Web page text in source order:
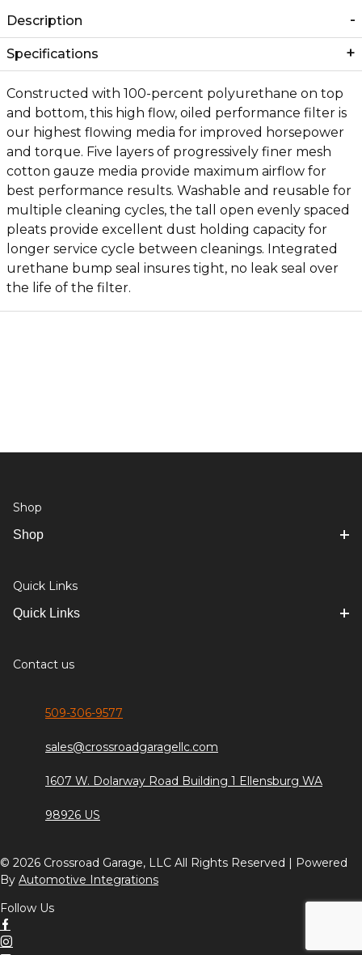
Description
Specifications
Constructed with 100-percent polyurethane on top
and bottom, this high flow, oiled performance filter is
our highest flowing media for improved horsepower
and torque. Five layers of progressively finer mesh
cotton gauze media provide maximum airflow for
best performance results. Washable and reusable for
multiple cleaning cycles, the tall open evenly spaced
pleats provide excellent dust holding capacity for
longer service cycle between cleanings. Integrated
urethane bump seal insures tight, no leak seal over
the life of the filter.
Shop
Shop
Quick Links
Quick Links
Contact us
509-306-9577
sales@crossroadgaragellc.com
1607 W. Dolarway Road Building 1 Ellensburg WA
98926 US
© 2026 Crossroad Garage, LLC All Rights Reserved | Powered
By Automotive Integrations
Follow Us